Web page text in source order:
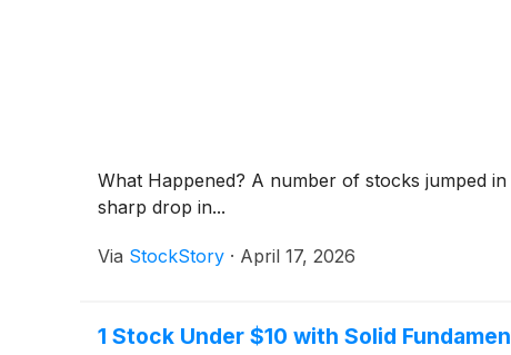
What Happened? A number of stocks jumped
sharp drop in...
Via StockStory · April 17, 2026
1 Stock Under $10 with Solid